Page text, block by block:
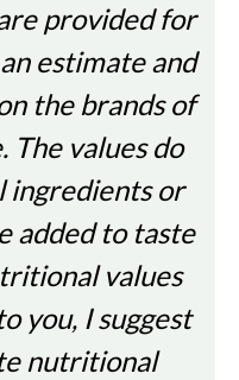
estimate and
the brands of
The values do
ingredients or
added to taste
values
you, I suggest
nutritional